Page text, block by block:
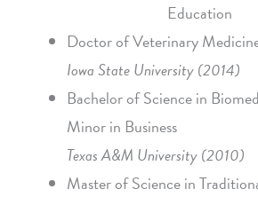
Education
Doctor of Veterinary
Iowa State University (2014)
Bachelor of Science in
Minor in Business
Texas A&M University (2010)
Master of Science in